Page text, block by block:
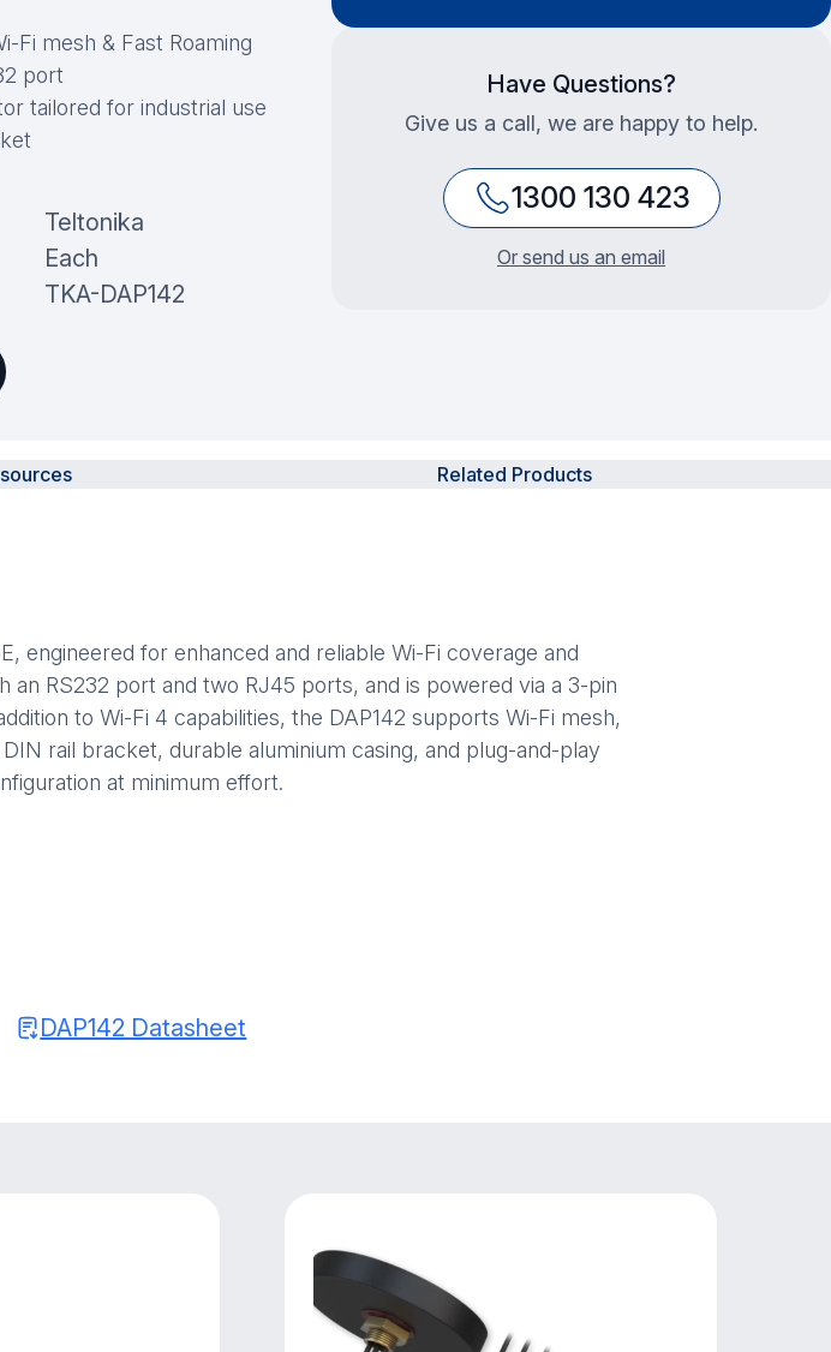
Fi mesh & Fast Roaming
port
tailored for industrial use
Teltonika
Each
TKA-DAP142
Have Questions?
Give us a call, we are happy to help.
1300 130 423
Or send us an email
Related Products
engineered for enhanced and reliable Wi-Fi coverage and
RS232 port and two RJ45 ports, and is powered via a 3-pin
to Wi-Fi 4 capabilities, the DAP142 supports Wi-Fi mesh,
rail bracket, durable aluminium casing, and plug-and-play
at minimum effort.
DAP142 Datasheet